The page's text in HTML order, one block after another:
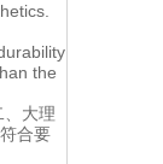
the
大理
合要